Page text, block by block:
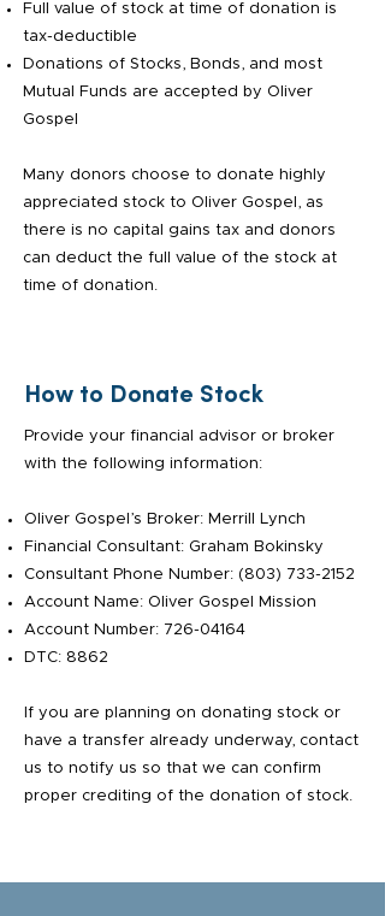
Full value of stock at time of donation is
tax-deductible
Donations of Stocks, Bonds, and most
Mutual Funds are accepted by Oliver
Gospel
Many donors choose to donate highly
appreciated stock to Oliver Gospel, as
there is no capital gains tax and donors
can deduct the full value of the stock at
time of donation.
How to Donate Stock
Provide your financial advisor or broker
with the following information:
Oliver Gospel’s Broker: Merrill Lynch
Financial Consultant: Graham Bokinsky
Consultant Phone Number: (803) 733-2152
Account Name: Oliver Gospel Mission
Account Number: 726-04164
DTC: 8862
If you are planning on donating stock or
have a transfer already underway, contact
us to notify us so that we can confirm
proper crediting of the donation of stock.